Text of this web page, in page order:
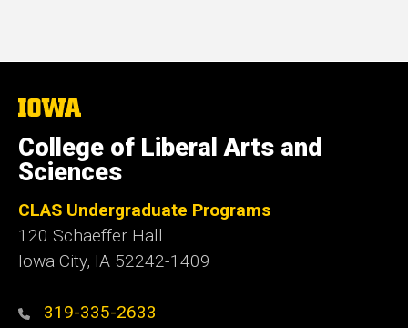
The
of
Iowa
College of Liberal Arts and
Sciences
CLAS Undergraduate Programs
120 Schaeffer Hall
Iowa City, IA 52242-1409
319-335-2633